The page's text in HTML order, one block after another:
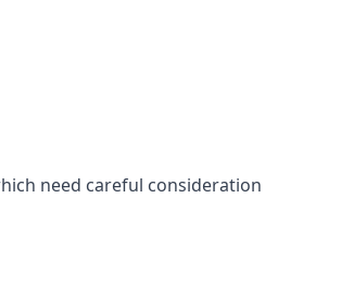
need careful consideration